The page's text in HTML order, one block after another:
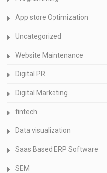
App store Optimization
Uncategorized
Website Maintenance
Digital PR
Digital Marketing
fintech
Data visualization
Saas Based ERP Software
SEM